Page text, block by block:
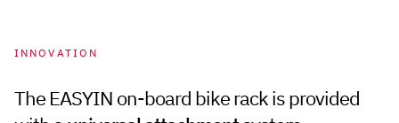
INNOVATION
The EASYIN on-board bike rack is provided